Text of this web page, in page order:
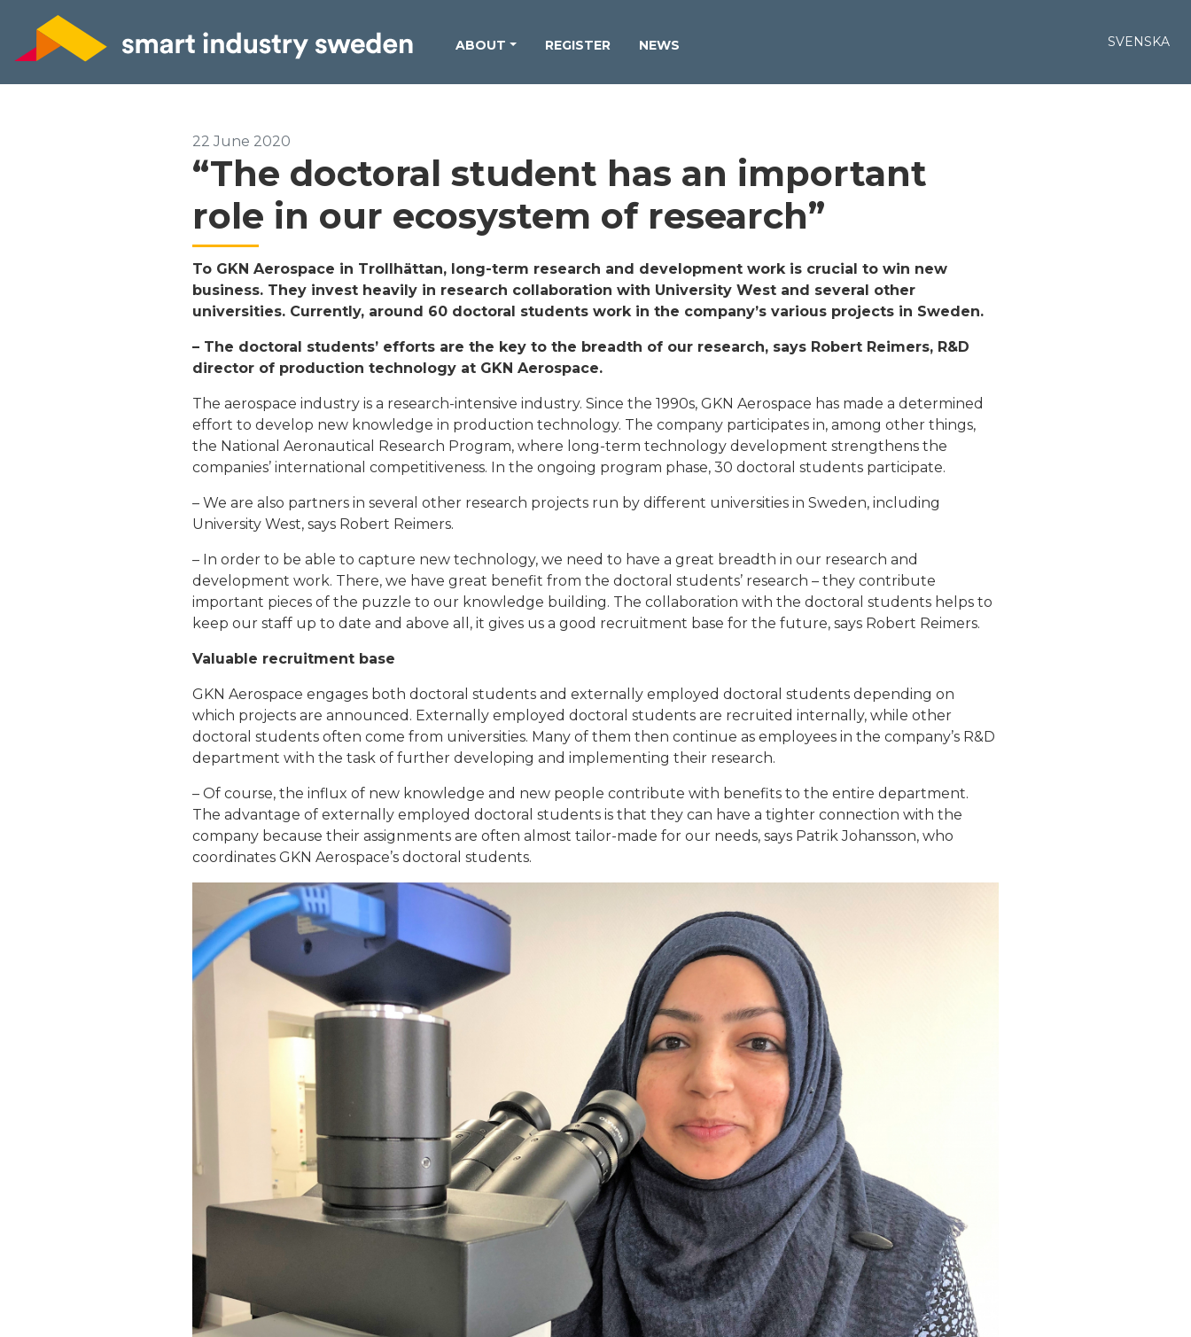
ABOUT REGISTER NEWS SVENSKA
22 June 2020
“The doctoral student has an important
role in our ecosystem of research”
To GKN Aerospace in Trollhättan, long-term research and development work is crucial to win new
business. They invest heavily in research collaboration with University West and several other
universities. Currently, around 60 doctoral students work in the company’s various projects in Sweden.
– The doctoral students’ efforts are the key to the breadth of our research, says Robert Reimers, R&D
director of production technology at GKN Aerospace.
The aerospace industry is a research-intensive industry. Since the 1990s, GKN Aerospace has made a determined
effort to develop new knowledge in production technology. The company participates in, among other things,
the National Aeronautical Research Program, where long-term technology development strengthens the
companies’ international competitiveness. In the ongoing program phase, 30 doctoral students participate.
– We are also partners in several other research projects run by different universities in Sweden, including
University West, says Robert Reimers.
– In order to be able to capture new technology, we need to have a great breadth in our research and
development work. There, we have great benefit from the doctoral students’ research – they contribute
important pieces of the puzzle to our knowledge building. The collaboration with the doctoral students helps to
keep our staff up to date and above all, it gives us a good recruitment base for the future, says Robert Reimers.
Valuable recruitment base
GKN Aerospace engages both doctoral students and externally employed doctoral students depending on
which projects are announced. Externally employed doctoral students are recruited internally, while other
doctoral students often come from universities. Many of them then continue as employees in the company’s R&D
department with the task of further developing and implementing their research.
– Of course, the influx of new knowledge and new people contribute with benefits to the entire department.
The advantage of externally employed doctoral students is that they can have a tighter connection with the
company because their assignments are often almost tailor-made for our needs, says Patrik Johansson, who
coordinates GKN Aerospace’s doctoral students.